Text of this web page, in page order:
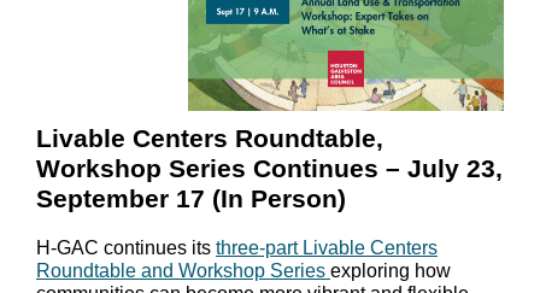
Livable Centers Roundtable,
Workshop Series Continues – July 23,
September 17 (In Person)
H-GAC continues its three-part Livable Centers
Roundtable and Workshop Series exploring how